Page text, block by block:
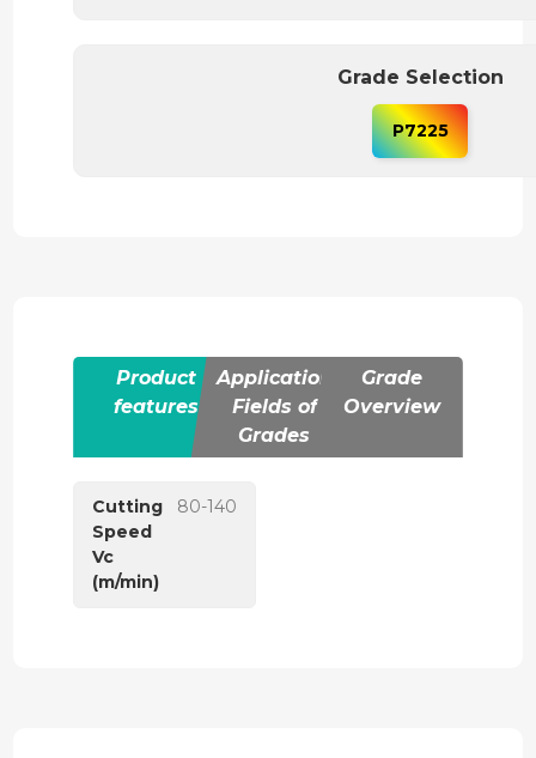
Grade Selection
P7225
Product
features
Application
Fields of
Grades
Grade
Overview
Cutting
Speed
Vc
(m/min)
80-140